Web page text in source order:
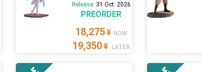
Release: 31 Oct. 2026
PREORDER
18,275¥ NOW
19,350¥ LATER